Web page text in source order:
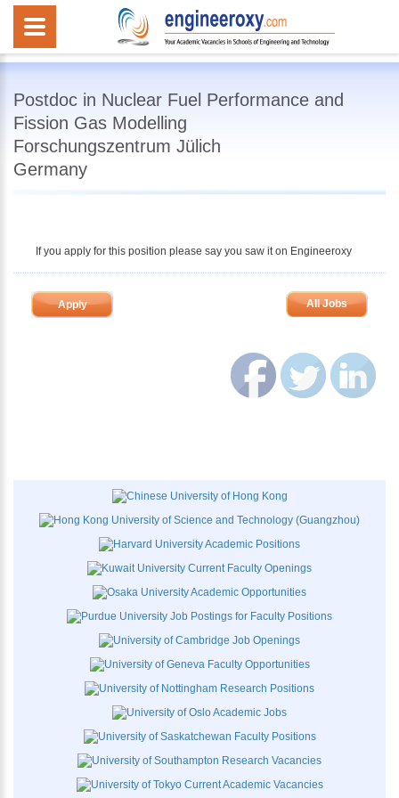
Postdoc in Nuclear Fuel Performance and
Fission Gas Modelling
Forschungszentrum Jülich
Germany
If you apply for this position please say you saw it on Engineeroxy
Apply All Jobs